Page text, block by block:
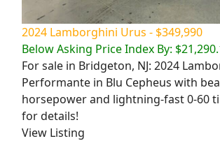
2024 Lamborghini Urus - $349,990
Below Asking Price Index By:
For sale in Bridgeton, NJ: 2024
Performante in Blu Cepheus with
horsepower and lightning-fast 0-60
for details!
View Listing